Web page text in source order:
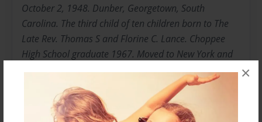
×
October 2, 1948. Dunber, Georgetown, South
Carolina. The third child of ten children born to The
Late Rev. Thomas S and Florine C. Lance. Choppee
High School graduate 1967. Moved to New York and
joined the United States Army 1969 E5 Rank in less
than three years. "HONORABLY DISCHARGED"
Attended Bronx Community College, Mercy College,
College of New Rochelle Undergraduate and